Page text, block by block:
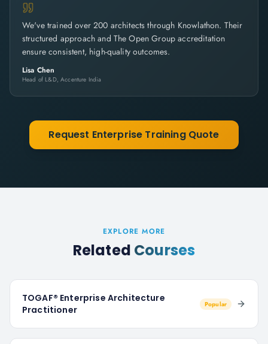
We've trained over 200 architects through Knowlathon. Their
structured approach and The Open Group accreditation
ensure consistent, high-quality outcomes.
Lisa Chen
Head of L&D, Accenture India
Request Enterprise Training Quote
EXPLORE MORE
Related Courses
TOGAF® Enterprise Architecture
Practitioner
Popular